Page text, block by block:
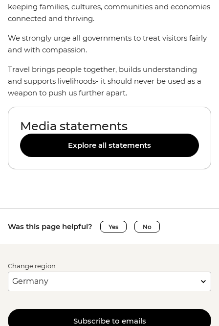
keeping families, cultures, communities and economies
connected and thriving.
We strongly urge all governments to treat visitors fairly
and with compassion.
Travel brings people together, builds understanding
and supports livelihoods- it should never be used as a
weapon to push us further apart.
Media statements
Explore all statements
Was this page helpful? Yes No
Change region
Subscribe to emails